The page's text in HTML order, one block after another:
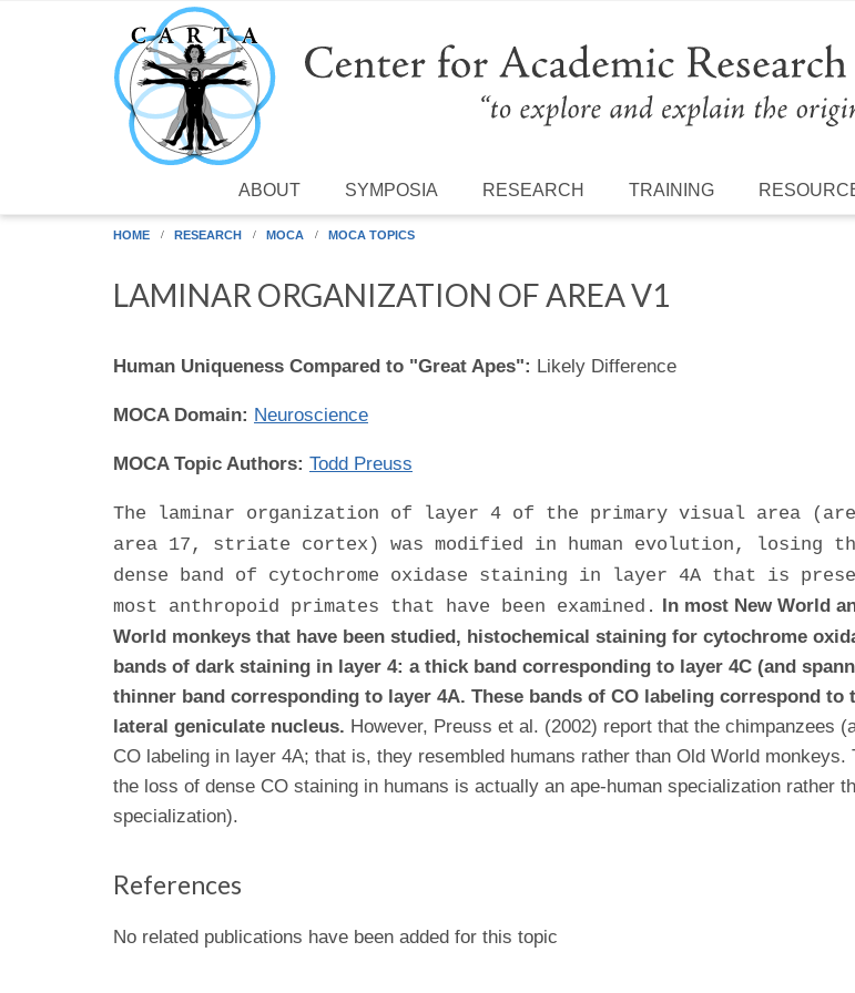
Skip to main content
ABOUT SYMPOSIA RESEARCH TRAINING
HOME RESEARCH MOCA MOCA TOPICS
LAMINAR ORGANIZATION OF AREA V1
Human Uniqueness Compared to "Great Apes": Likely Difference
MOCA Domain: Neuroscience
MOCA Topic Authors: Todd Preuss
The laminar organization of layer 4 of the primary visual area
area 17, striate cortex) was modified in human evolution, losing
dense band of cytochrome oxidase staining in layer 4A that is
most anthropoid primates that have been examined. In most New World
World monkeys that have been studied, histochemical staining for cytochrome
bands of dark staining in layer 4: a thick band corresponding to layer 4C (and
thinner band corresponding to layer 4A. These bands of CO labeling correspond
lateral geniculate nucleus. However, Preuss et al. (2002) report that the chimpanzees
CO labeling in layer 4A; that is, they resembled humans rather than Old World
the loss of dense CO staining in humans is actually an ape-human specialization rather
specialization).
References
No related publications have been added for this topic